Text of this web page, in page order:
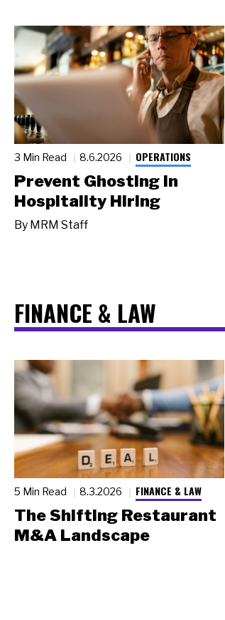
3 Min Read 8.6.2026 OPERATIONS
Prevent Ghosting in
Hospitality Hiring
By MRM Staff
FINANCE & LAW
5 Min Read 8.3.2026 FINANCE & LAW
The Shifting Restaurant
M&A Landscape